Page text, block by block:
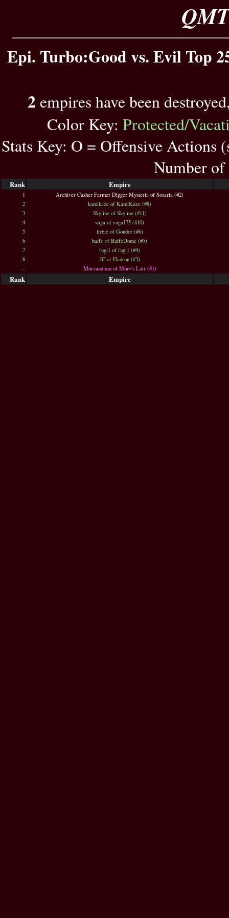
Epi. Turbo:Good vs. Evil Top
2 empires have been
Color Key: Protected/
Stats Key: O = Offensive Actions
Number of
Rank Empire
1
Archiver Casher Farmer Digger Mysteria of Sosaria (#2)
2
kamikaze of KamiKaze (#8)
3
Skyline of Skyline (#11)
4
vaga of vaga175 (#10)
5
firbie of Gondor (#6)
6
baffo of BaffoDome (#5)
7
fugi1 of fugi1 (#4)
8
JC of Hadron (#3)
-
Morvandium of Morv's Lair (#1)
Rank Empire